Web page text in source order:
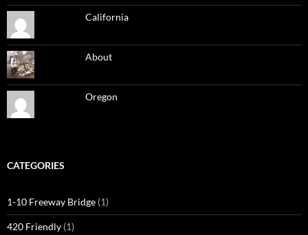
California
About
Oregon
CATEGORIES
1-10 Freeway Bridge (1)
420 Friendly (1)